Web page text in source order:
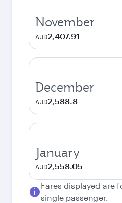
November
AUD2,407.91
December
AUD2,588.8
January
AUD2,558.05
Fares displayed are
single passenger.